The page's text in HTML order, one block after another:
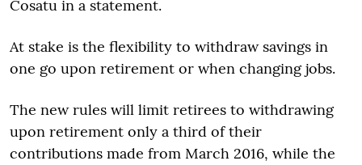
Cosatu in a statement.
At stake is the flexibility to withdraw savings in
one go upon retirement or when changing jobs.
The new rules will limit retirees to withdrawing
upon retirement only a third of their
contributions made from March 2016, while the